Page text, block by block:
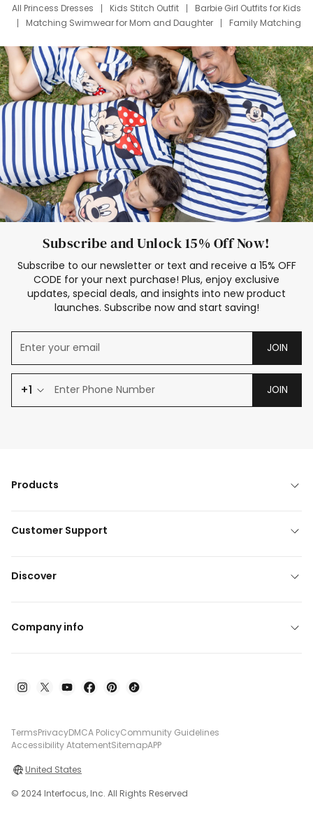
All Princess Dresses
Kids Stitch Outfit
Barbie Girl Outfits for Kids
Matching Swimwear for Mom and Daughter
Family Matching
Deals
Father Son Thanksgiving Shirts
Dress Set for Family
Mom Mini Dress
Black Father T Shirts
Stitch Clothing Girls
Elsa Frozen Dresses
Cruise Oitfits
Subscribe and Unlock 15% Off Now!
Subscribe to our newsletter or text and receive a 15% OFF
CODE for your next purchase! Plus, enjoy exclusive
updates, special deals, and insights into new product
launches. Subscribe now and start saving!
JOIN
+1 JOIN
Products
Customer Support
Discover
Company info
TermsPrivacyDMCA PolicyCommunity Guidelines
Accessibility AtatementSitemapAPP
United States
© 2024 Interfocus, Inc. All Rights Reserved